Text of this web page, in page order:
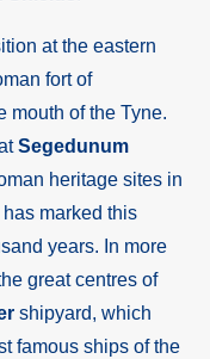
at the eastern
fort of
mouth of the Tyne.
Segedunum
heritage sites in
marked this
years. In more
great centres of
shipyard, which
famous ships of the